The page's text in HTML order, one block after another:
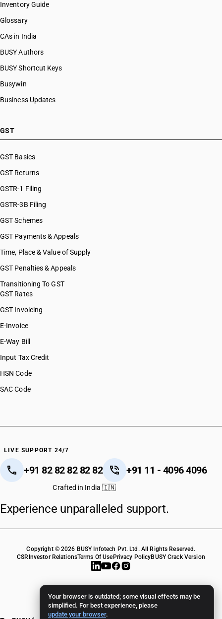
Your browser is outdated; some visual effects may be
simplified. For best experience, please
update your browser.
Inventory Guide
Glossary
CAs in India
BUSY Authors
BUSY Shortcut Keys
Busywin
Business Updates
GST
GST Basics
GST Returns
GSTR-1 Filing
GSTR-3B Filing
GST Schemes
GST Payments & Appeals
Time, Place & Value of Supply
GST Penalties & Appeals
Transitioning To GST
GST Rates
GST Invoicing
E-Invoice
E-Way Bill
Input Tax Credit
HSN Code
SAC Code
LIVE SUPPORT 24/7
+91 82 82 82 82 82 +91 11 - 4096 4096
Crafted in India 🇮🇳
Experience unparalleled support.
Copyright © 2026 BUSY Infotech Pvt. Ltd. All Rights Reserved.
CSR Investor RelationsTerms Of Use Privacy PolicyBUSY Crack Version